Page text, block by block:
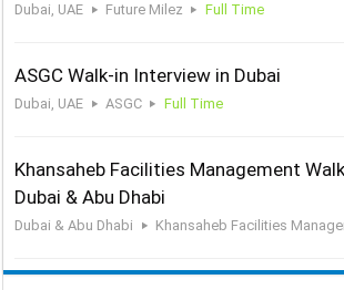
Dubai, UAE Future Milez Full Time
ASGC Walk-in Interview in Dubai
Dubai, UAE ASGC Full Time
Khansaheb Facilities Management
Dubai & Abu Dhabi
Dubai & Abu Dhabi Khansaheb Facilities